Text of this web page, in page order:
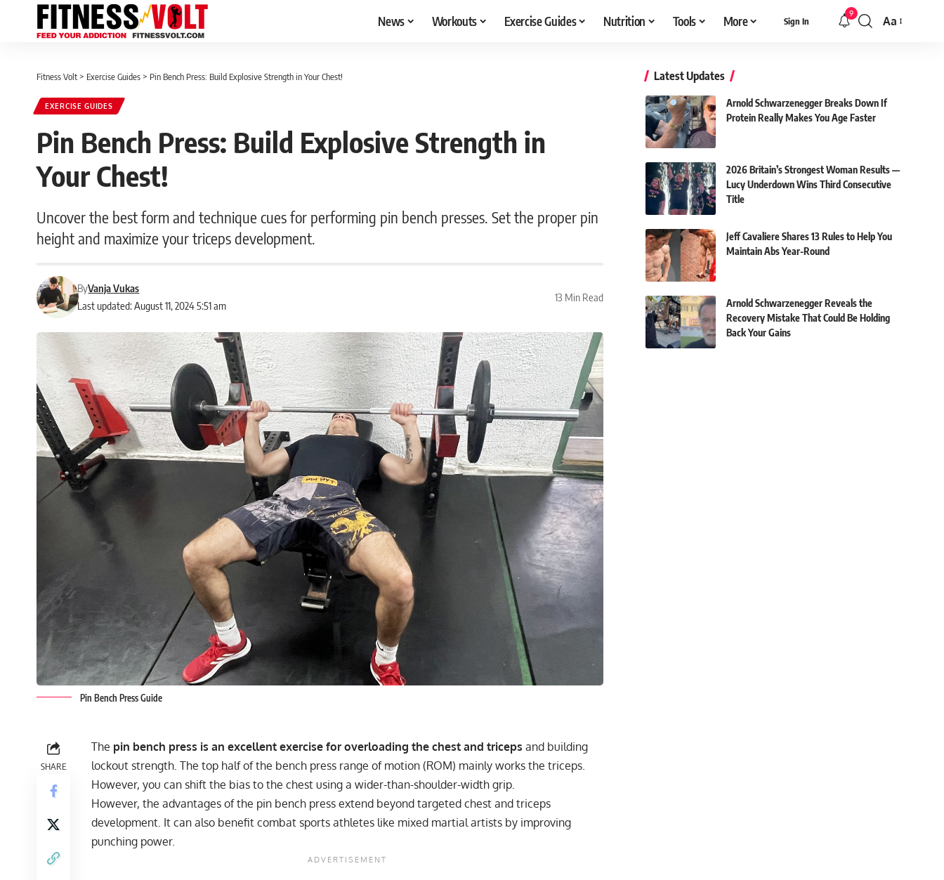
News Workouts Exercise Guides Nutrition Tools More Sign In
9
Font
Aa
Fitness Volt > Exercise Guides > Pin Bench Press: Build Explosive Strength in Your Chest!
EXERCISE GUIDES
Pin Bench Press: Build Explosive Strength in
Your Chest!
Uncover the best form and technique cues for performing pin bench presses. Set the proper pin
height and maximize your triceps development.
Last updated: August 11, 2024 5:51 am
ByVanja Vukas
13 Min Read
Pin Bench Press Guide
SHARE
The pin bench press is an excellent exercise for overloading the chest and triceps and building
lockout strength. The top half of the bench press range of motion (ROM) mainly works the triceps.
However, you can shift the bias to the chest using a wider-than-shoulder-width grip.
However, the advantages of the pin bench press extend beyond targeted chest and triceps
development. It can also benefit combat sports athletes like mixed martial artists by improving
punching power.
Latest Updates
Arnold Schwarzenegger Breaks Down If
Protein Really Makes You Age Faster
2026 Britain’s Strongest Woman Results —
Lucy Underdown Wins Third Consecutive
Title
Jeff Cavaliere Shares 13 Rules to Help You
Maintain Abs Year-Round
Arnold Schwarzenegger Reveals the
Recovery Mistake That Could Be Holding
Back Your Gains